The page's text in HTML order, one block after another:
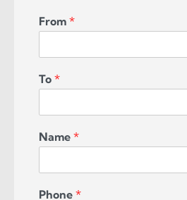
From *
To *
Name *
Phone *